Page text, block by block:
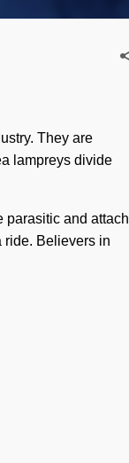
They are
lampreys divide
parasitic and attach
ride. Believers in